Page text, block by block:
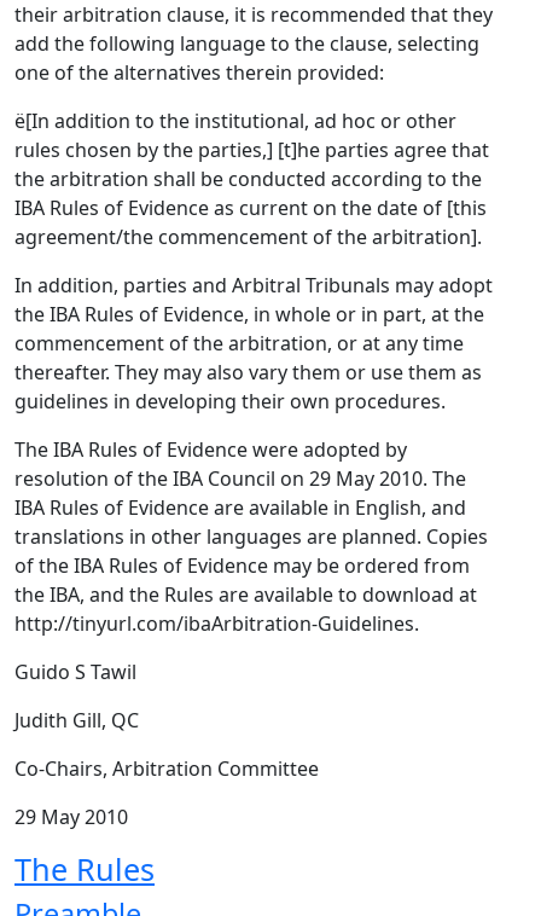
their arbitration clause, it is recommended that they
add the following language to the clause, selecting
one of the alternatives therein provided:
ë[In addition to the institutional, ad hoc or other
rules chosen by the parties,] [t]he parties agree that
the arbitration shall be conducted according to the
IBA Rules of Evidence as current on the date of [this
agreement/the commencement of the arbitration].
In addition, parties and Arbitral Tribunals may adopt
the IBA Rules of Evidence, in whole or in part, at the
commencement of the arbitration, or at any time
thereafter. They may also vary them or use them as
guidelines in developing their own procedures.
The IBA Rules of Evidence were adopted by
resolution of the IBA Council on 29 May 2010. The
IBA Rules of Evidence are available in English, and
translations in other languages are planned. Copies
of the IBA Rules of Evidence may be ordered from
the IBA, and the Rules are available to download at
http://tinyurl.com/ibaArbitration-Guidelines.
Guido S Tawil
Judith Gill, QC
Co-Chairs, Arbitration Committee
29 May 2010
The Rules